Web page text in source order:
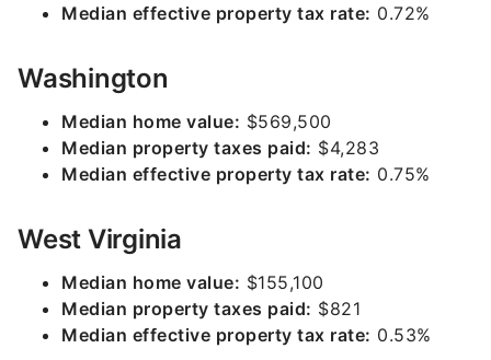
Median effective property tax rate: 0.72%
Washington
Median home value: $569,500
Median property taxes paid: $4,283
Median effective property tax rate: 0.75%
West Virginia
Median home value: $155,100
Median property taxes paid: $821
Median effective property tax rate: 0.53%